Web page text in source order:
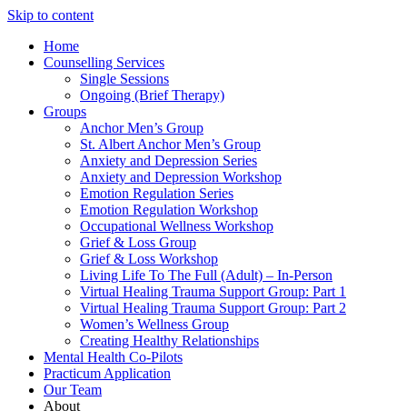
Skip to content
Home
Counselling Services​
Single Sessions
Ongoing (Brief Therapy)
Groups
Anchor Men’s Group
St. Albert Anchor Men’s Group
Anxiety and Depression Series
Anxiety and Depression Workshop
Emotion Regulation Series
Emotion Regulation Workshop
Occupational Wellness Workshop
Grief & Loss Group
Grief & Loss Workshop
Living Life To The Full (Adult) – In-Person
Virtual Healing Trauma Support Group: Part 1
Virtual Healing Trauma Support Group: Part 2
Women’s Wellness Group
Creating Healthy Relationships
Mental Health Co-Pilots
Practicum Application
Our Team
About